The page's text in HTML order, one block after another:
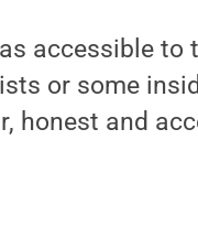
accessible to
or some
honest and